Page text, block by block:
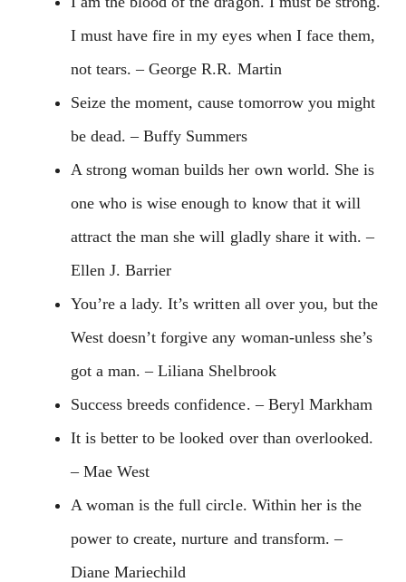
I must have fire in my eyes when I face them,
not tears. – George R.R. Martin
Seize the moment, cause tomorrow you might
be dead. – Buffy Summers
A strong woman builds her own world. She is
one who is wise enough to know that it will
attract the man she will gladly share it with. –
Ellen J. Barrier
You’re a lady. It’s written all over you, but the
West doesn’t forgive any woman-unless she’s
got a man. – Liliana Shelbrook
Success breeds confidence. – Beryl Markham
It is better to be looked over than overlooked.
– Mae West
A woman is the full circle. Within her is the
power to create, nurture and transform. –
Diane Mariechild